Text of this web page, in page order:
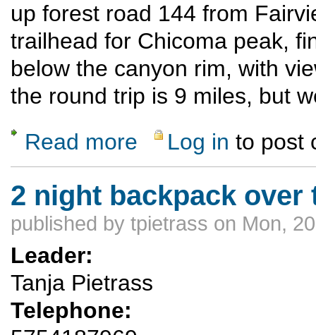
up forest road 144 from
trailhead for Chicoma peak,
below the canyon rim, with
the round trip is 9 miles, but
Read more about Santa Clara Canyon Rim trail
Log in to post
2 night backpack over
published by tpietrass on Mon,
Leader:
Tanja Pietrass
Telephone: